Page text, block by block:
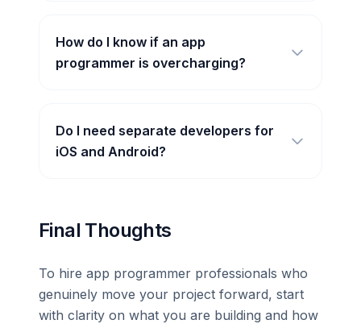
How do I know if an app
programmer is overcharging?
Do I need separate developers for
iOS and Android?
Final Thoughts
To hire app programmer professionals who
genuinely move your project forward, start
with clarity on what you are building and how